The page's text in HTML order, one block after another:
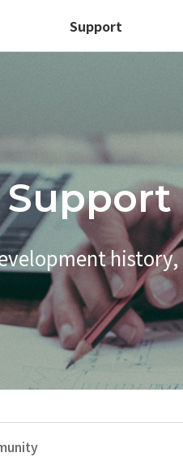
Support
Support
history,